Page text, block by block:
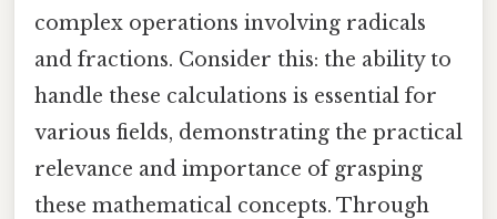
complex operations involving radicals
and fractions. Consider this: the ability to
handle these calculations is essential for
various fields, demonstrating the practical
relevance and importance of grasping
these mathematical concepts. Through